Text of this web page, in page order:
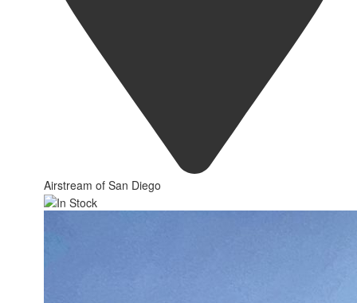
Airstream of San Diego